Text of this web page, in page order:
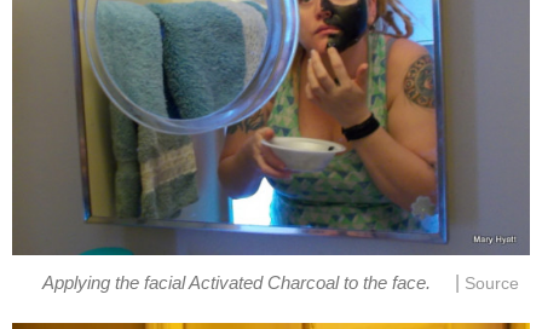
Applying the facial Activated Charcoal to the face. Source